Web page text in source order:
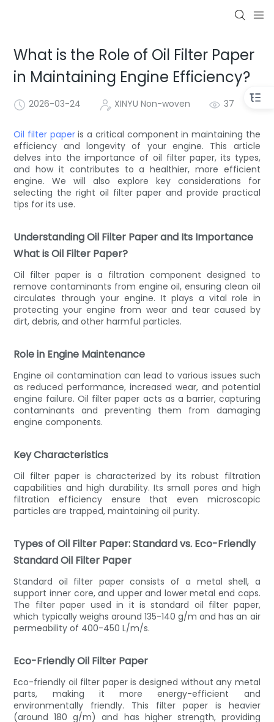
What is the Role of Oil Filter Paper
in Maintaining Engine Efficiency?
2026-03-24 XINYU Non-woven 37
Oil filter paperis a critical component in maintaining the
efficiency and longevity of your engine. This article
delves into the importance of oil filter paper, its types,
and how it contributes to a healthier, more efficient
engine. We will also explore key considerations for
selecting the right oil filter paper and provide practical
tips for its use.
Understanding Oil Filter Paper and Its Importance
What is Oil Filter Paper?
Oil filter paper is a filtration component designed to
remove contaminants from engine oil, ensuring clean oil
circulates through your engine. It plays a vital role in
protecting your engine from wear and tear caused by
dirt, debris, and other harmful particles.
Role in Engine Maintenance
Engine oil contamination can lead to various issues such
as reduced performance, increased wear, and potential
engine failure. Oil filter paper acts as a barrier, capturing
contaminants and preventing them from damaging
engine components.
Key Characteristics
Oil filter paper is characterized by its robust filtration
capabilities and high durability. Its small pores and high
filtration efficiency ensure that even microscopic
particles are trapped, maintaining oil purity.
Types of Oil Filter Paper: Standard vs. Eco-Friendly
Standard Oil Filter Paper
Standard oil filter paper consists of a metal shell, a
support inner core, and upper and lower metal end caps.
The filter paper used in it is standard oil filter paper,
which typically weighs around 135-140 g/m and has an air
permeability of 400-450 L/m/s.
Eco-Friendly Oil Filter Paper
Eco-friendly oil filter paper is designed without any metal
parts, making it more energy-efficient and
environmentally friendly. This filter paper is heavier
(around 180 g/m) and has higher strength, providing